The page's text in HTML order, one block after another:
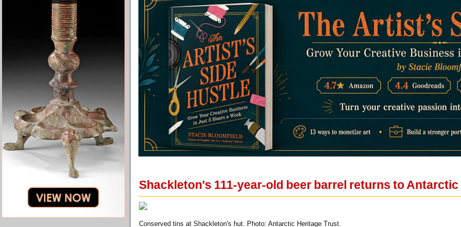
Shackleton's 111-year-old beer barrel returns to
Conserved tins at Shackleton's hut. Photo: Antarctic Heritage Trust.